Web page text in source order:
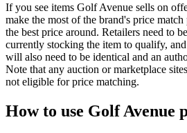
If you see items Golf Avenue sells on
make the most of the brand's price
the best price around. Retailers need to
currently stocking the item to qualify,
will also need to be identical and an
Note that any auction or marketplace
not eligible for price matching.
How to use Golf Avenue